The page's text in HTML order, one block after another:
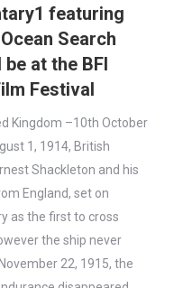
featuring
Search
at the BFI
Festival
Kingdom –10th October
1, 1914, British
Shackleton and his
England, set on
as the first to cross
the ship never
22, 1915, the